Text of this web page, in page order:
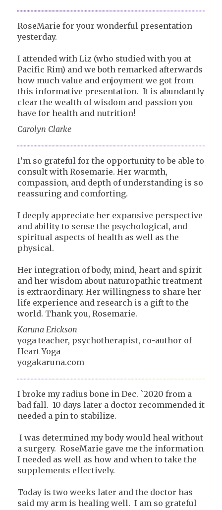
RoseMarie for your wonderful presentation
yesterday.
I attended with Liz (who studied with you at
Pacific Rim) and we both remarked afterwards
how much value and enjoyment we got from
this informative presentation. It is abundantly
clear the wealth of wisdom and passion you
have for health and nutrition!
Carolyn Clarke
I’m so grateful for the opportunity to be able to
consult with Rosemarie. Her warmth,
compassion, and depth of understanding is so
reassuring and comforting.
I deeply appreciate her expansive perspective
and ability to sense the psychological, and
spiritual aspects of health as well as the
physical.
Her integration of body, mind, heart and spirit
and her wisdom about naturopathic treatment
is extraordinary. Her willingness to share her
life experience and research is a gift to the
world. Thank you, Rosemarie.
Karuna Erickson
yoga teacher, psychotherapist, co-author of
Heart Yoga
yogakaruna.com
I broke my radius bone in Dec. `2020 from a
bad fall. 10 days later a doctor recommended it
needed a pin to stabilize.
I was determined my body would heal without
a surgery. RoseMarie gave me the information
I needed as well as how and when to take the
supplements effectively.
Today is two weeks later and the doctor has
said my arm is healing well. I am so grateful